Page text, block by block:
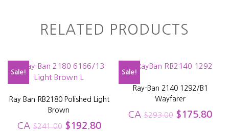
RELATED PRODUCTS
Sale!
Ray Ban RB2180 Polished Light
Brown
CA $241.00 $ 192.80
Sale!
Ray-Ban 2140 1292/B1
Wayfarer
CA$293.00 $ 175.80